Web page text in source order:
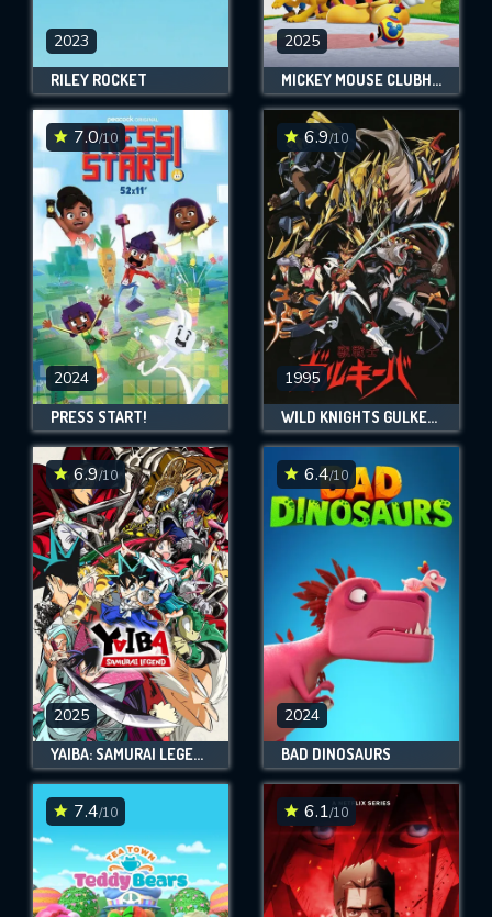
2023
RILEY ROCKET
2025
MICKEY MOUSE CLUBHOUSE+
7.0/10
2024
PRESS START!
6.9/10
1995
WILD KNIGHTS GULKEEVA
6.9/10
2025
YAIBA: SAMURAI LEGEND
6.4/10
2024
BAD DINOSAURS
7.4/10 6.1/10